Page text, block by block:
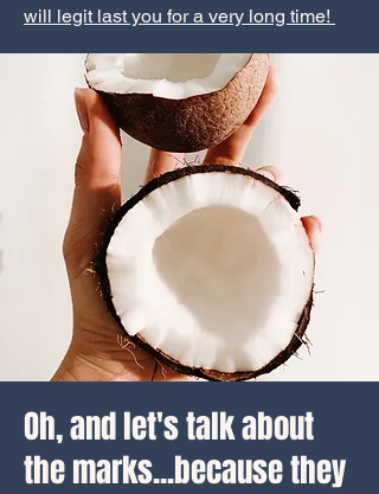
will legit last you for a very long time!
Oh, and let's talk about
the marks...because they